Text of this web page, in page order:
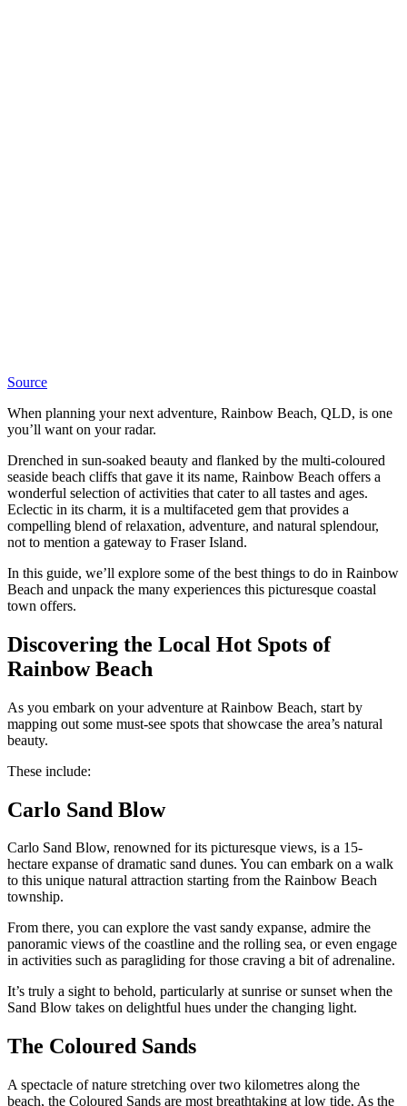
Source
When planning your next adventure, Rainbow Beach, QLD, is one
you’ll want on your radar.
Drenched in sun-soaked beauty and flanked by the multi-coloured
seaside beach cliffs that gave it its name, Rainbow Beach offers a
wonderful selection of activities that cater to all tastes and ages.
Eclectic in its charm, it is a multifaceted gem that provides a
compelling blend of relaxation, adventure, and natural splendour,
not to mention a gateway to Fraser Island.
In this guide, we’ll explore some of the best things to do in Rainbow
Beach and unpack the many experiences this picturesque coastal
town offers.
Discovering the Local Hot Spots of
Rainbow Beach
As you embark on your adventure at Rainbow Beach, start by
mapping out some must-see spots that showcase the area’s natural
beauty.
These include:
Carlo Sand Blow
Carlo Sand Blow, renowned for its picturesque views, is a 15-
hectare expanse of dramatic sand dunes. You can embark on a walk
to this unique natural attraction starting from the Rainbow Beach
township.
From there, you can explore the vast sandy expanse, admire the
panoramic views of the coastline and the rolling sea, or even engage
in activities such as paragliding for those craving a bit of adrenaline.
It’s truly a sight to behold, particularly at sunrise or sunset when the
Sand Blow takes on delightful hues under the changing light.
The Coloured Sands
A spectacle of nature stretching over two kilometres along the
beach, the Coloured Sands are most breathtaking at low tide. As the